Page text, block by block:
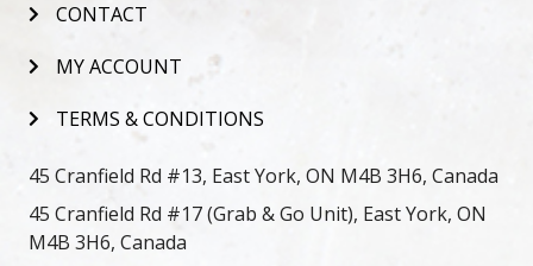
CONTACT
MY ACCOUNT
TERMS & CONDITIONS
45 Cranfield Rd #13, East York, ON M4B 3H6, Canada
45 Cranfield Rd #17 (Grab & Go Unit), East York, ON
M4B 3H6, Canada